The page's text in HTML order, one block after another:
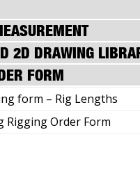
2D DRAWING
FORM
form – Rig Lengths
Rigging Order Form